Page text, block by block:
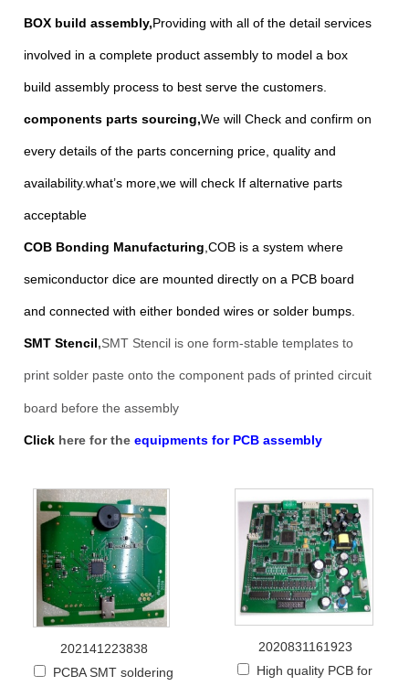
BOX build assembly,Providing with all of the detail services
involved in a complete product assembly to model a box
build assembly process to best serve the customers.
components parts sourcing,We will Check and confirm on
every details of the parts concerning price, quality and
availability.what’s more,we will check If alternative parts
acceptable
COB Bonding Manufacturing ,COB is a system where
semiconductor dice are mounted directly on a PCB board
and connected with either bonded wires or solder bumps.
SMT Stencil,SMT Stencil is one form-stable templates to
print solder paste onto the component pads of printed circuit
board before the assembly
Click here for theequipments for PCB assembly
202141223838
PCBA SMT soldering
2020831161923
High quality PCB for